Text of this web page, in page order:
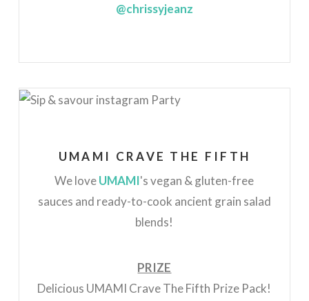
@chrissyjeanz
UMAMI CRAVE THE FIFTH
We loveUMAMI's vegan & gluten-free
sauces and ready-to-cook ancient grain salad
blends!
PRIZE
Delicious UMAMI Crave The Fifth Prize Pack!